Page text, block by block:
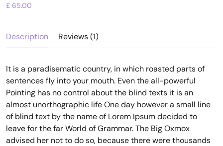
£ 65.00
Description Reviews (1)
It is a paradisematic country, in which roasted parts of
sentences fly into your mouth. Even the all-powerful
Pointing has no control about the blind texts it is an
almost unorthographic life One day however a small line
of blind text by the name of Lorem Ipsum decided to
leave for the far World of Grammar. The Big Oxmox
advised her not to do so, because there were thousands